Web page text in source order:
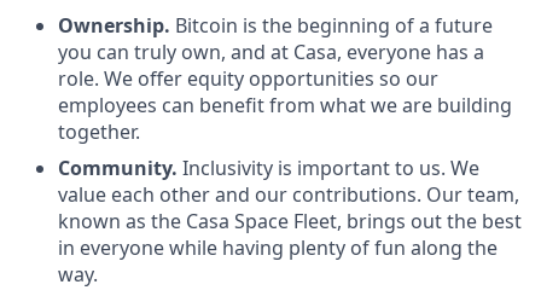
Ownership. Bitcoin is the beginning of a future
you can truly own, and at Casa, everyone has a
role. We offer equity opportunities so our
employees can benefit from what we are building
together.
Community. Inclusivity is important to us. We
value each other and our contributions. Our team,
known as the Casa Space Fleet, brings out the best
in everyone while having plenty of fun along the
way.